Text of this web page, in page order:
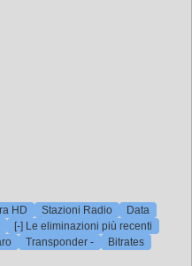
HD Stazioni Radio
Data
[-] Le eliminazioni più recenti
Transponder - Bitrates